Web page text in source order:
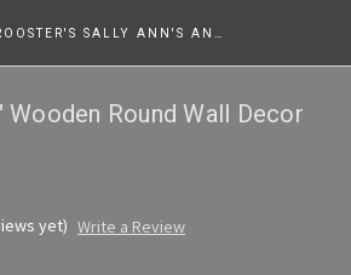
Wooden Round Wall Decor
yet) Write a Review